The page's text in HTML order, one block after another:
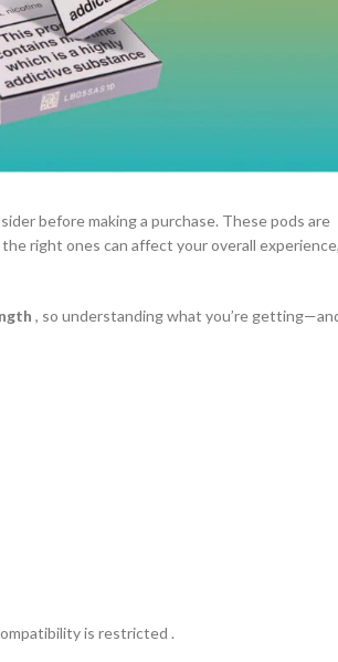
before making a purchase. These pods are
the right ones can affect your overall
, so understanding what you’re
is restricted .